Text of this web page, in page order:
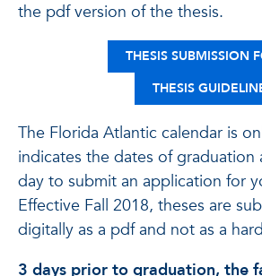
the pdf version of the thesis.
THESIS SUBMISSION
THESIS
The Florida Atlantic calendar is
indicates the dates of graduation
day to submit an application for
Effective Fall 2018, theses are
digitally as a pdf and not as a
3 days prior to graduation, the